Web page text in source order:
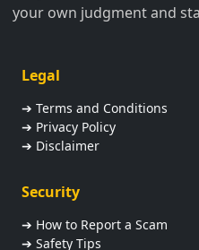
your own judgment and
Legal
➔ Terms and Conditions
➔ Privacy Policy
➔ Disclaimer
Security
➔ How to Report a Scam
➔ Safety Tips